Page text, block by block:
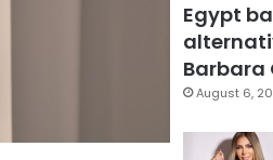
Egypt
Barbara
August 6,